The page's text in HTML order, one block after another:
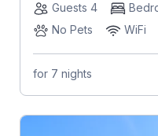
Guests 4
No Pets
WiFi
for 7 nights